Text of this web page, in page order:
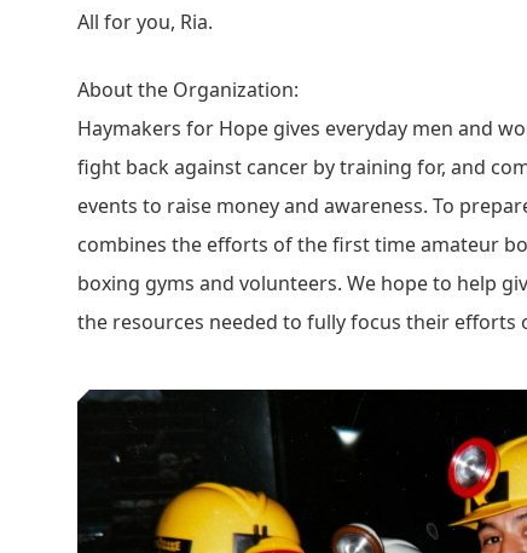
All for you, Ria.
About the Organization:
Haymakers for Hope gives everyday men and
fight back against cancer by training for, and
events to raise money and awareness. To
combines the efforts of the first time amateur
boxing gyms and volunteers. We hope to help
the resources needed to fully focus their efforts